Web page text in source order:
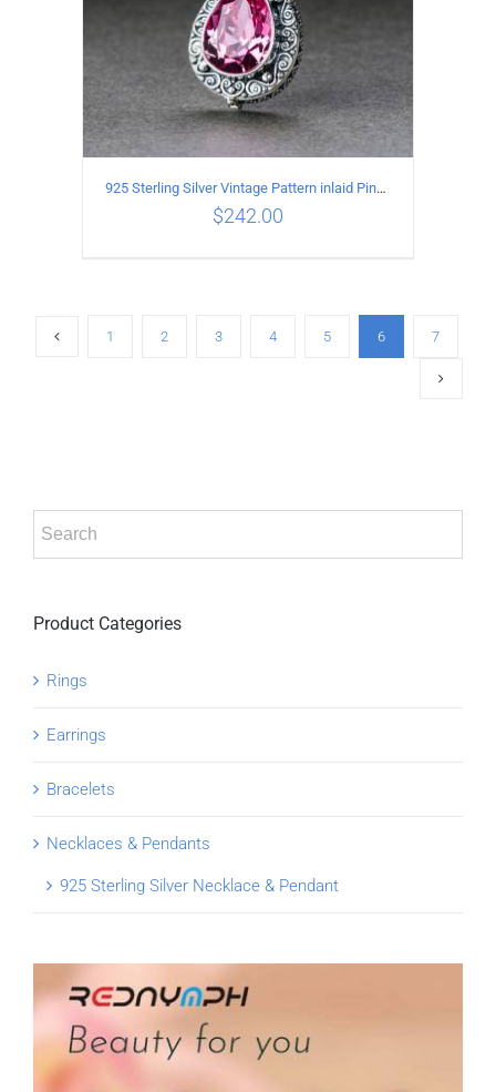
925 Sterling Silver Vintage Pattern inlaid Pink crystal Pendant
$242.00
1 2 3 4 5 6 7
Product Categories
Rings
Earrings
Bracelets
Necklaces & Pendants
925 Sterling Silver Necklace & Pendant